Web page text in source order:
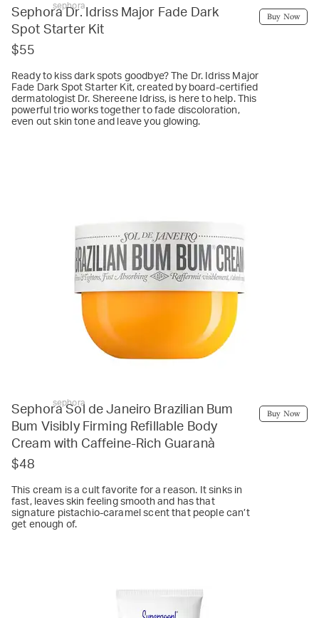
sephora
Sephora Dr. Idriss Major Fade Dark
Spot Starter Kit
$55
Ready to kiss dark spots goodbye? The Dr. Idriss Major
Fade Dark Spot Starter Kit, created by board-certified
dermatologist Dr. Shereene Idriss, is here to help. This
powerful trio works together to fade discoloration,
even out skin tone and leave you glowing.
Buy Now
sephora
Sephora Sol de Janeiro Brazilian Bum
Bum Visibly Firming Refillable Body
Cream with Caffeine-Rich Guaranà
$48
This cream is a cult favorite for a reason. It sinks in
fast, leaves skin feeling smooth and has that
signature pistachio-caramel scent that people can’t
get enough of.
Buy Now